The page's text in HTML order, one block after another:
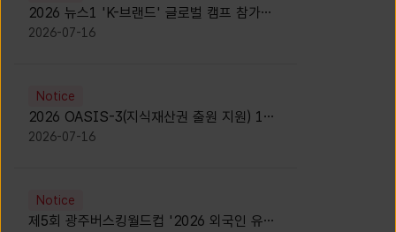
2026 뉴스1 'K-브랜드' 글로벌 캠프 참가자
모집 안내 [Notice for participants of
2026-07-16
Notice
2026 OASIS-3(지식재산권 출원 지원) 1기
참가자 모집 안내 [Recruitment of
2026-07-16
Notice
제5회 광주버스킹월드컵 '2026 외국인 유학